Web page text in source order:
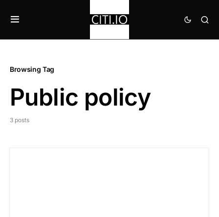
Browsing Tag
Public policy
3 posts